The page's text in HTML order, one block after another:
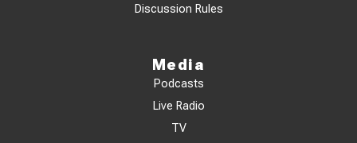
Discussion Rules
Media
Podcasts
Live Radio
TV